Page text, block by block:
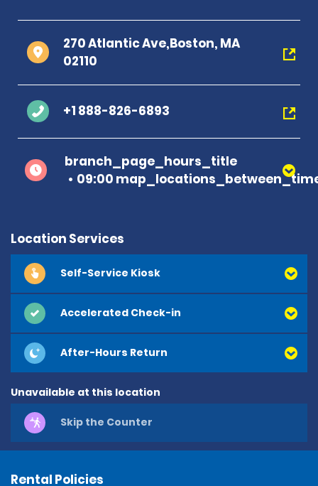
270 Atlantic Ave,Boston, MA
02110
+1 888-826-6893
branch_page_hours_title
09:00
Location Services
Self-Service Kiosk
Accelerated Check-in
After-Hours Return
Unavailable at this location
Skip the Counter
Rental Policies